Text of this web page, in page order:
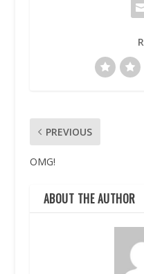
PREVIOUS
OMG!
ABOUT THE AUTHOR